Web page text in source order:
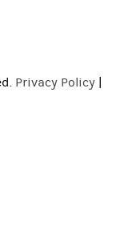
Privacy Policy